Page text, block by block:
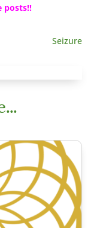
posts!!
Seizure